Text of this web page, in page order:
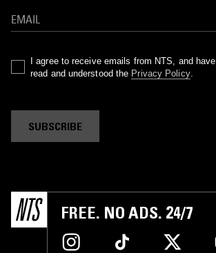
I agree to receive emails from NTS, and have
read and understood the Privacy Policy.
SUBSCRIBE
FREE. NO ADS. 24/7